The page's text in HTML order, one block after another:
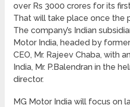
over Rs 3000 crores for its
That will take place once the
The company’s Indian
Motor India, headed by
CEO, Mr. Rajeev Chaba, with
India, Mr. P.Balendran in the
director.
MG Motor India will focus on